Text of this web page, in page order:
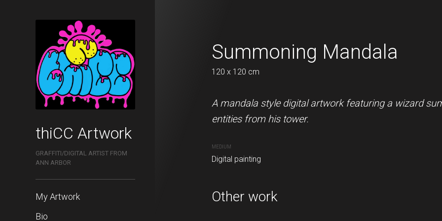
thiCC Artwork
GRAFFITI/DIGITAL ARTIST FROM
ANN ARBOR
My Artwork
Bio
Red Swoopy thiCC
120 x 68 cm
This is a digital remaster of an older design of mine.
MEDIUM
PURCHASE LINKS
Arrow
A nice alphabet in a graffiti
Summoning Mandala
120 x 120 cm
A mandala style digital artwork featuring a wizard
entities from his tower.
MEDIUM
Digital painting
Other work